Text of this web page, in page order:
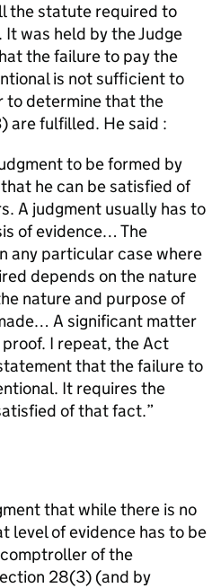
the statute required to
was held by the Judge
the failure to pay the
is not sufficient to
to determine that the
are fulfilled. He said :
to be formed by
he can be satisfied of
A judgment usually has to
of evidence… The
any particular case where
depends on the nature
nature and purpose of
A significant matter
I repeat, the Act
that the failure to
It requires the
of that fact.
that while there is no
level of evidence has to be
of the
28(3) (and by